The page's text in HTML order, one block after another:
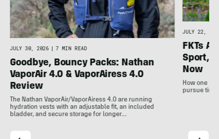
JULY 30, 2026 7 MIN READ
Goodbye, Bouncy Packs: Nathan
VaporAir 4.0 & VaporAiress 4.0
Review
The Nathan VaporAir/VaporAiress 4.0 are running
hydration vests with an adjustable fit, an included
bladder, and secure storage for longer…
JULY 22,
FKTs
Sport,
Now
How one
pursue time